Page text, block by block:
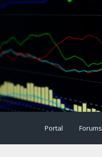
Portal Forums